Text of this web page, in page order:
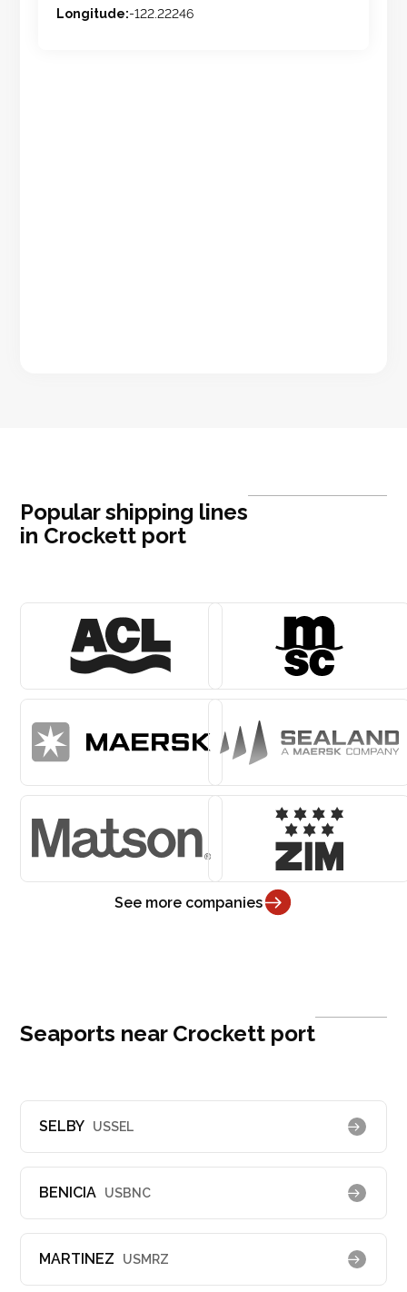
Longitude:-122.22246
Popular shipping lines
in Crockett port
See more companies
Seaports near Crockett port
SELBY USSEL
BENICIA USBNC
MARTINEZ USMRZ